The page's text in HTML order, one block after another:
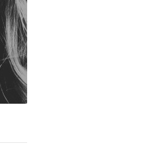
to Speak Life not